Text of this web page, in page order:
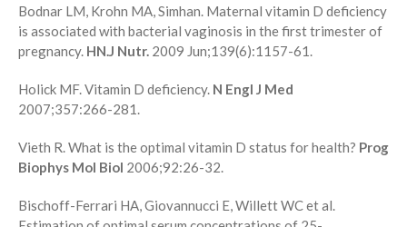
Bodnar LM, Krohn MA, Simhan. Maternal vitamin D deficiency
is associated with bacterial vaginosis in the first trimester of
pregnancy. HN.J Nutr. 2009 Jun;139(6):1157-61.
Holick MF. Vitamin D deficiency. N Engl J Med
2007;357:266-281.
Vieth R. What is the optimal vitamin D status for health? Prog
Biophys Mol Biol 2006;92:26-32.
Bischoff-Ferrari HA, Giovannucci E, Willett WC et al.